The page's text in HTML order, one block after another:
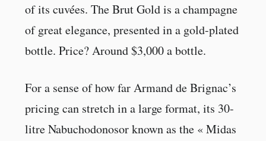
of its cuvées. The Brut Gold is a champagne
of great elegance, presented in a gold-plated
bottle. Price? Around $3,000 a bottle.
For a sense of how far Armand de Brignac’s
pricing can stretch in a large format, its 30-
litre Nabuchodonosor known as the « Midas